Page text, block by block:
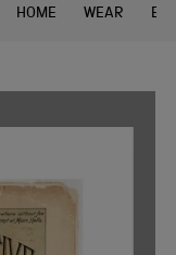
HOME WEAR